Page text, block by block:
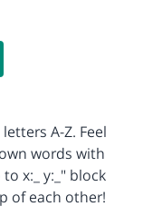
A-Z. Feel
words with
x:_ y:_" block
of each other!